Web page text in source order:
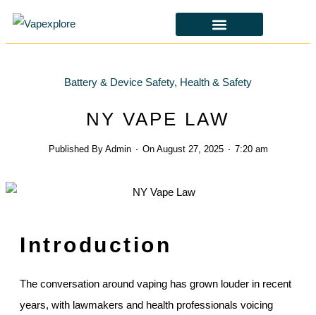
Battery & Device Safety, Health & Safety
NY VAPE LAW
Published ByAdmin On August 27, 2025 7:20 am
Introduction
The conversation around vaping has grown louder in recent
years, with lawmakers and health professionals voicing